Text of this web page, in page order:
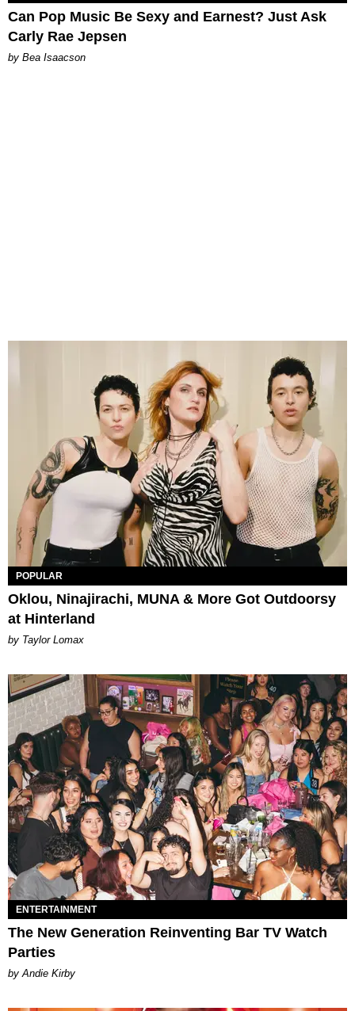
Can Pop Music Be Sexy and Earnest? Just Ask
Carly Rae Jepsen
by Bea Isaacson
POPULAR
Oklou, Ninajirachi, MUNA & More Got Outdoorsy
at Hinterland
by Taylor Lomax
ENTERTAINMENT
The New Generation Reinventing Bar TV Watch
Parties
by Andie Kirby